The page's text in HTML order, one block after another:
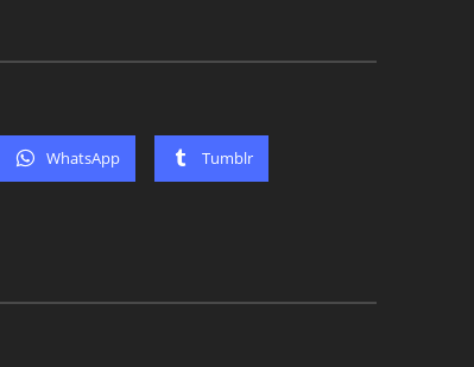
WhatsApp Tumblr